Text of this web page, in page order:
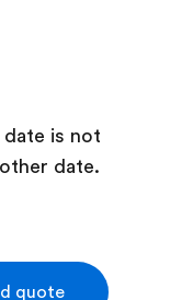
is not
date.
quote